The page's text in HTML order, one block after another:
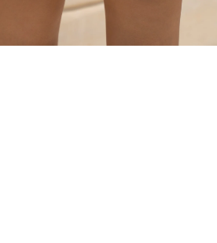
3-6 business days in metro areas of United